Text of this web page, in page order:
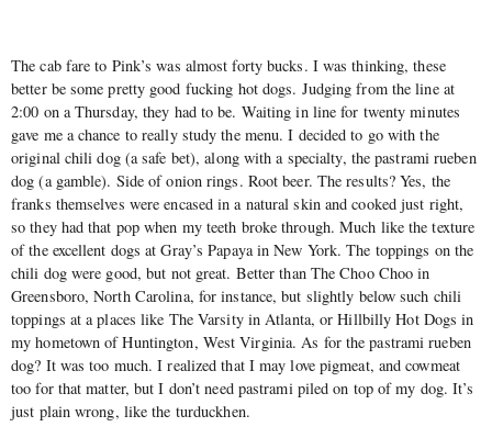
The cab fare to Pink’s was almost forty bucks. I was thinking, these
better be some pretty good fucking hot dogs. Judging from the line at
2:00 on a Thursday, they had to be. Waiting in line for twenty minutes
gave me a chance to really study the menu. I decided to go with the
original chili dog (a safe bet), along with a specialty, the pastrami rueben
dog (a gamble). Side of onion rings. Root beer. The results? Yes, the
franks themselves were encased in a natural skin and cooked just right,
so they had that pop when my teeth broke through. Much like the texture
of the excellent dogs at Gray’s Papaya in New York. The toppings on the
chili dog were good, but not great. Better than The Choo Choo in
Greensboro, North Carolina, for instance, but slightly below such chili
toppings at a places like The Varsity in Atlanta, or Hillbilly Hot Dogs in
my hometown of Huntington, West Virginia. As for the pastrami rueben
dog? It was too much. I realized that I may love pigmeat, and cowmeat
too for that matter, but I don’t need pastrami piled on top of my dog. It’s
just plain wrong, like the turduckhen.